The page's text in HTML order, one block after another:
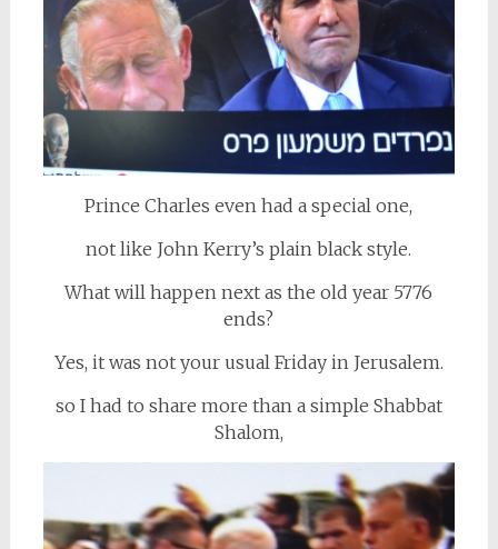
Prince Charles even had a special one,
not like John Kerry’s plain black style.
What will happen next as the old year 5776
ends?
Yes, it was not your usual Friday in Jerusalem.
so I had to share more than a simple Shabbat
Shalom,